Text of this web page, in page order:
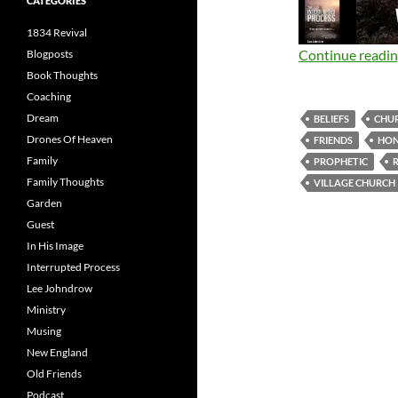
Continue
BELIEFS
FRIENDS
PROPHETIC
VILLAGE CHURCH
1834 Revival
Blogposts
Book Thoughts
Coaching
Dream
Drones Of Heaven
Family
Family Thoughts
Garden
Guest
In His Image
Interrupted Process
Lee Johndrow
Ministry
Musing
New England
Old Friends
Podcast